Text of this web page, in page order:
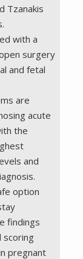
Tzanakis
with a
surgery
and fetal
are
acute
the
and
option
findings
scoring
pregnant